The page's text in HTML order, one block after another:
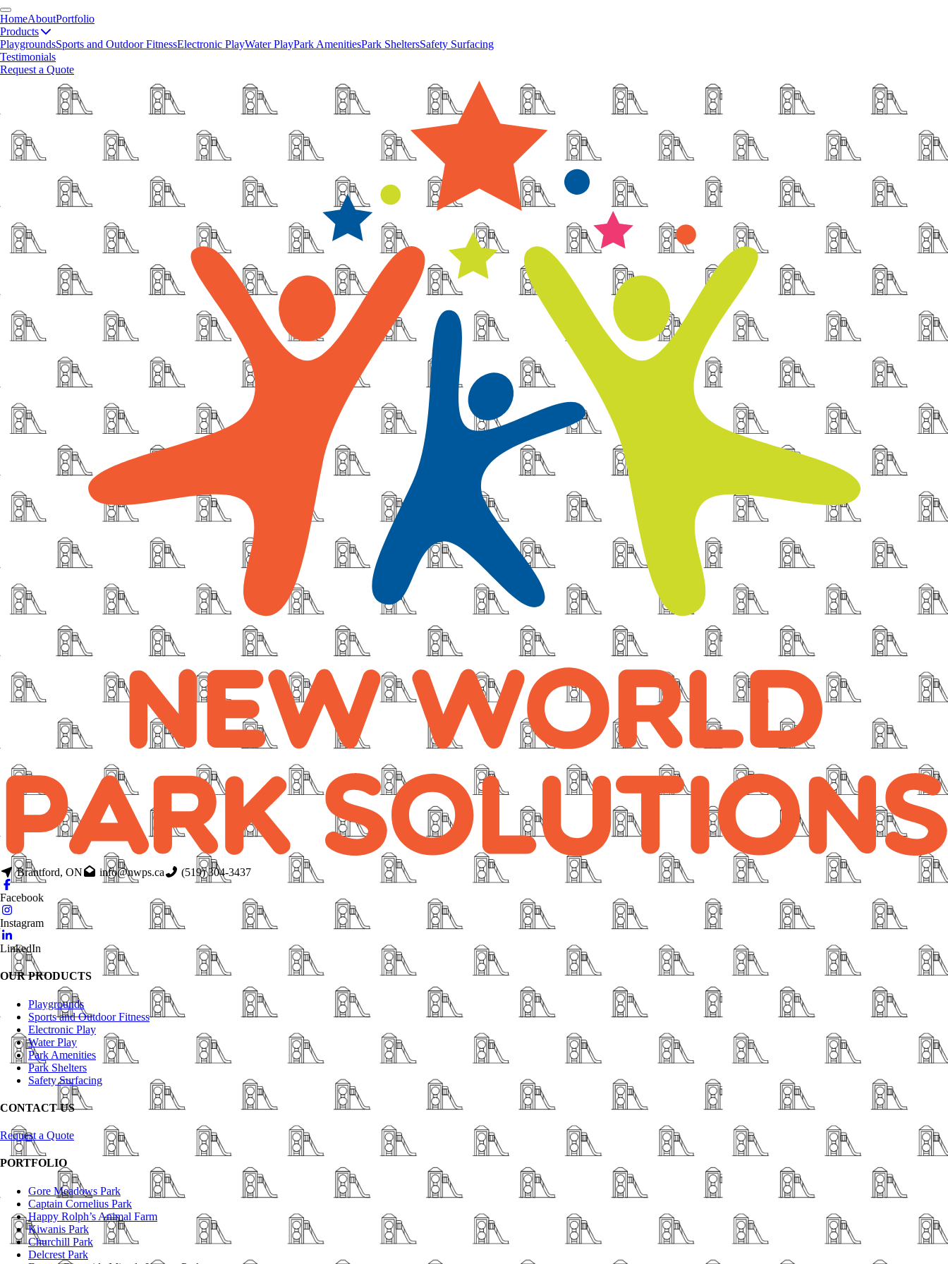
HomeAboutPortfolio
Products
PlaygroundsSports and Outdoor FitnessElectronic PlayWater PlayPark AmenitiesPark SheltersSafety Surfacing
Testimonials
Request a Quote
Brantford, ON info@nwps.ca (519) 304-3437
Facebook
Instagram
LinkedIn
OUR PRODUCTS
Playgrounds
Sports and Outdoor Fitness
Electronic Play
Water Play
Park Amenities
Park Shelters
Safety Surfacing
CONTACT US
Request a Quote
PORTFOLIO
Gore Meadows Park
Captain Cornelius Park
Happy Rolph’s Animal Farm
Kiwanis Park
Churchill Park
Delcrest Park